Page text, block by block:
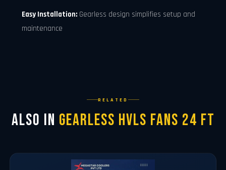
Easy Installation: Gearless design simplifies setup and
maintenance
RELATED
Also in Gearless Hvls Fans 24 FT